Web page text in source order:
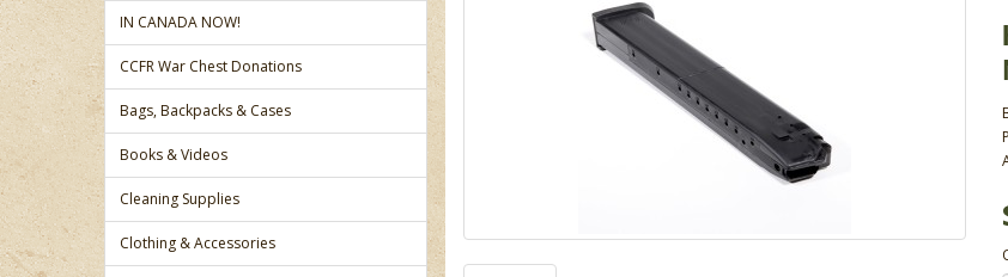
IN CANADA NOW!
CCFR War Chest Donations
Bags, Backpacks & Cases
Books & Videos
Cleaning Supplies
Clothing & Accessories